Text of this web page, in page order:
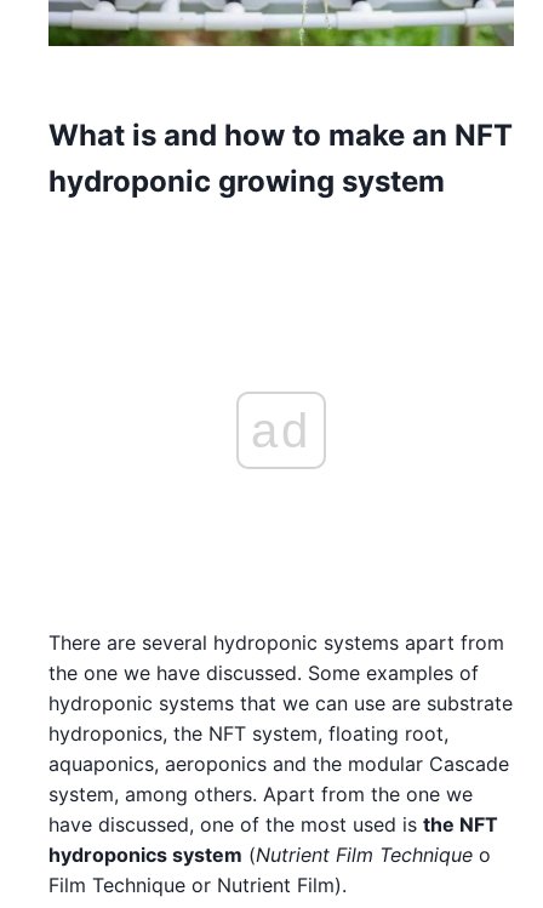
What is and how to make an NFT
hydroponic growing system
ad
There are several hydroponic systems apart from
the one we have discussed. Some examples of
hydroponic systems that we can use are substrate
hydroponics, the NFT system, floating root,
aquaponics, aeroponics and the modular Cascade
system, among others. Apart from the one we
have discussed, one of the most used is the NFT
hydroponics system (Nutrient Film Technique o
Film Technique or Nutrient Film).